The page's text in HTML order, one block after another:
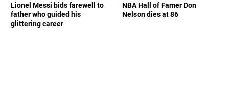
Lionel Messi bids farewell to
father who guided his
glittering career
NBA Hall of Famer Don
Nelson dies at 86